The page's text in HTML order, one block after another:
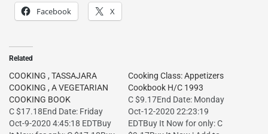
Facebook X
Related
COOKING , TASSAJARA
COOKING , A VEGETARIAN
COOKING BOOK
C $17.18End Date: Friday
Oct-9-2020 4:45:18 EDTBuy
Cooking Class: Appetizers
Cookbook H/C 1993
C $9.17End Date: Monday
Oct-12-2020 22:23:19
EDTBuy It Now for only: C